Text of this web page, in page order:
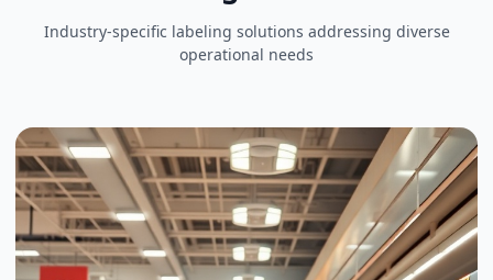
Industry-specific labeling solutions addressing diverse
operational needs